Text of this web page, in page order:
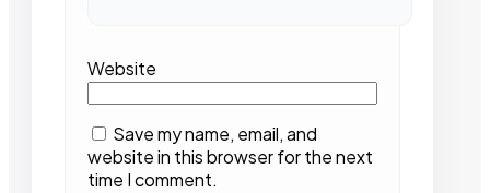
Website
Save my name, email, and
website in this browser for the next
time I comment.